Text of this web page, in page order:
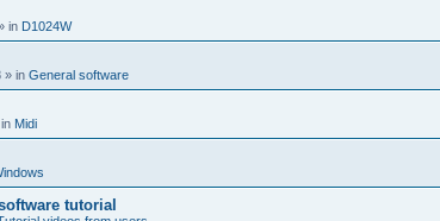
in D1024W
» in General software
Midi
tutorial